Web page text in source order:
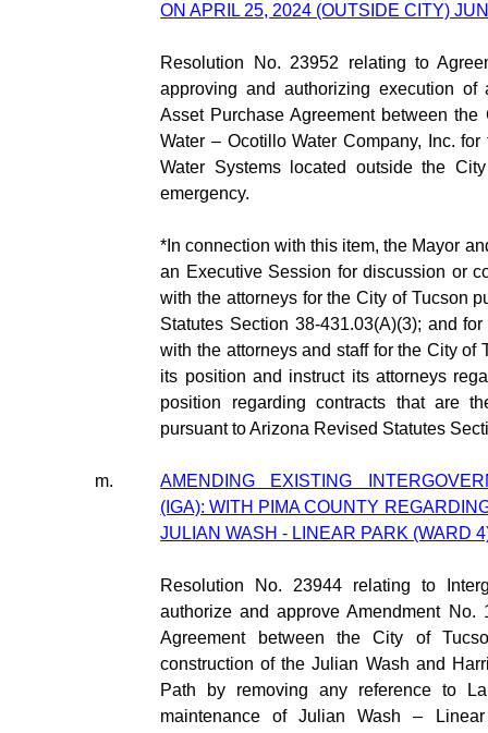
ON APRIL 25, 2024 (OUTSIDE CITY)
Resolution No. 23952 relating to
approving and authorizing execution of
Asset Purchase Agreement between
Water – Ocotillo Water Company, Inc.
Water Systems located outside the
emergency.
*In connection with this item, the Mayor
an Executive Session for discussion or
with the attorneys for the City of Tucson
Statutes Section 38-431.03(A)(3); and
with the attorneys and staff for the City of
its position and instruct its attorneys
position regarding contracts that are
pursuant to Arizona Revised Statutes
m.
AMENDING EXISTING
(IGA): WITH PIMA COUNTY
JULIAN WASH - LINEAR PARK (WARD
Resolution No. 23944 relating to
authorize and approve Amendment No.
Agreement between the City of
construction of the Julian Wash and
Path by removing any reference to
maintenance of Julian Wash –